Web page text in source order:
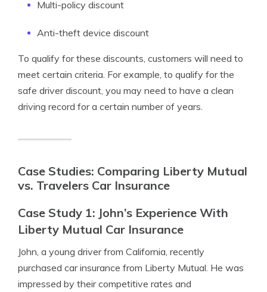
Multi-policy discount
Anti-theft device discount
To qualify for these discounts, customers will need to
meet certain criteria. For example, to qualify for the
safe driver discount, you may need to have a clean
driving record for a certain number of years.
Case Studies: Comparing Liberty Mutual
vs. Travelers Car Insurance
Case Study 1: John’s Experience With
Liberty Mutual Car Insurance
John, a young driver from California, recently
purchased car insurance from Liberty Mutual. He was
impressed by their competitive rates and